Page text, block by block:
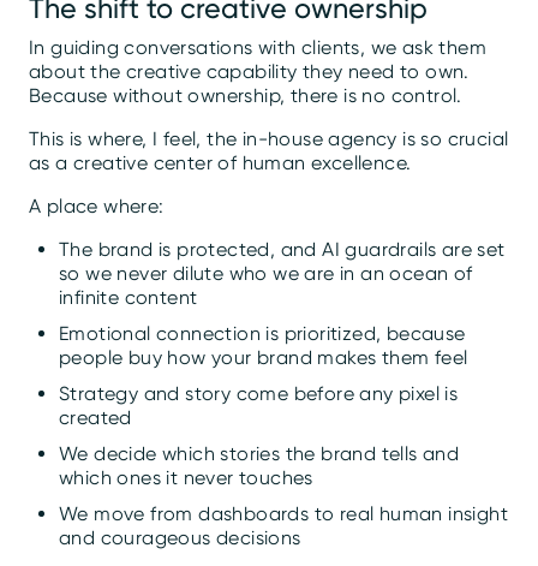
The shift to creative ownership
In guiding conversations with clients, we ask them
about the creative capability they need to own.
Because without ownership, there is no control.
This is where, I feel, the in-house agency is so crucial
as a creative center of human excellence.
A place where:
The brand is protected, and AI guardrails are set
so we never dilute who we are in an ocean of
infinite content
Emotional connection is prioritized, because
people buy how your brand makes them feel
Strategy and story come before any pixel is
created
We decide which stories the brand tells and
which ones it never touches
We move from dashboards to real human insight
and courageous decisions